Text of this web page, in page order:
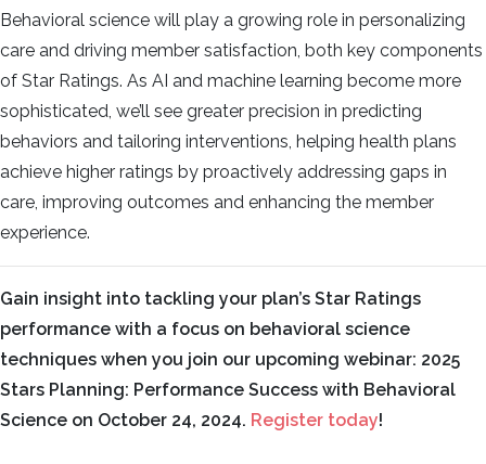
Behavioral science will play a growing role in personalizing
care and driving member satisfaction, both key components
of Star Ratings. As AI and machine learning become more
sophisticated, we’ll see greater precision in predicting
behaviors and tailoring interventions, helping health plans
achieve higher ratings by proactively addressing gaps in
care, improving outcomes and enhancing the member
experience.
Gain insight into tackling your plan’s Star Ratings
performance with a focus on behavioral science
techniques when you join our upcoming webinar: 2025
Stars Planning: Performance Success with Behavioral
Science on October 24, 2024. Register today!